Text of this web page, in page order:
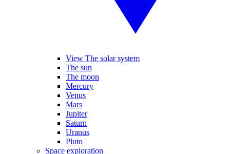
View The solar system
The sun
The moon
Mercury
Venus
Mars
Jupiter
Saturn
Uranus
Pluto
Space exploration